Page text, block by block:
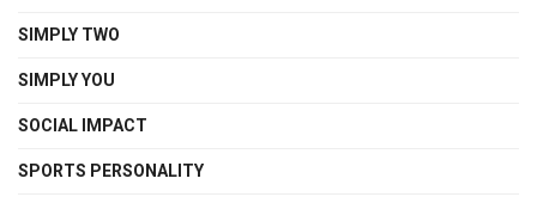
SIMPLY TWO
SIMPLY YOU
SOCIAL IMPACT
SPORTS PERSONALITY